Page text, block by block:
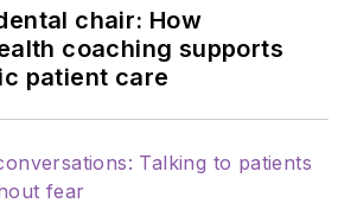
chair: How
coaching supports
patient care